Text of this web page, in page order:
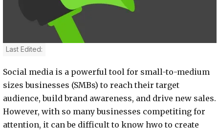
Last Edited:
Social media is a powerful tool for small-to-medium
sizes businesses (SMBs) to reach their target
audience, build brand awareness, and drive new sales.
However, with so many businesses competiting for
attention, it can be difficult to know hwo to create